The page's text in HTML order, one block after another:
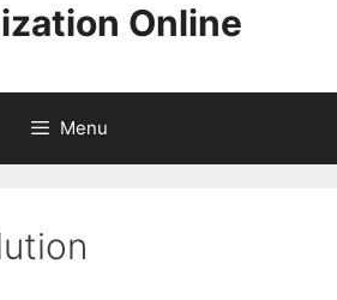
Online
Menu